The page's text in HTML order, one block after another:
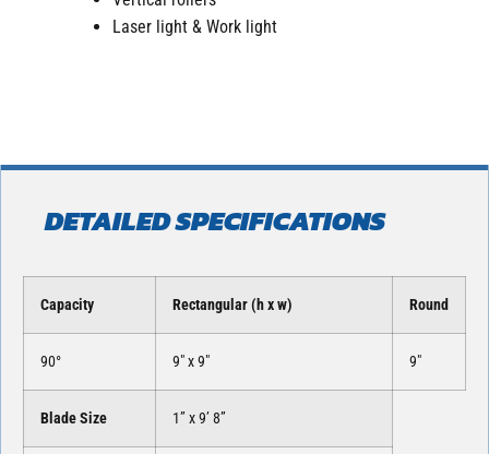
Laser light & Work light
DETAILED SPECIFICATIONS
Capacity Rectangular (h x w) Round
90° 9″ x 9″ 9″
Blade Size 1” x 9’ 8”